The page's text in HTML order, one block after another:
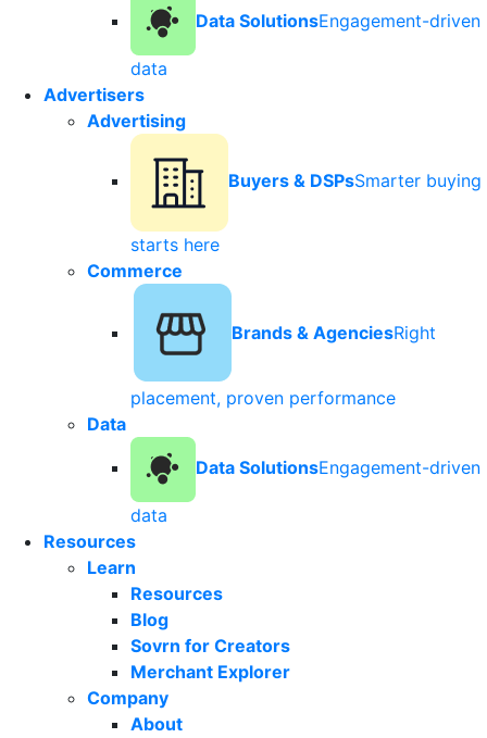
Data SolutionsEngagement-driven
data
Advertisers
Advertising
Buyers & DSPsSmarter buying
starts here
Commerce
Brands & AgenciesRight
placement, proven performance
Data
Data SolutionsEngagement-driven
data
Resources
Learn
Resources
Blog
Sovrn for Creators
Merchant Explorer
Company
About